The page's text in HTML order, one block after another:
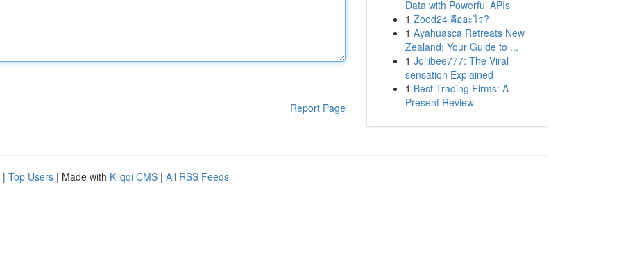
Report Page
Data with Powerful APIs
1 Zood24 คืออะไร?
1 Ayahuasca Retreats New
Zealand: Your Guide to ...
1 Jollibee777: The Viral
sensation Explained
1 Best Trading Firms: A
Present Review
| Top Users | Made with Kliqqi CMS | All RSS Feeds